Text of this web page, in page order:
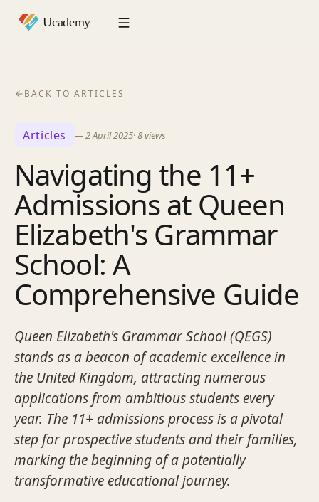
BACK TO ARTICLES
Articles —2 April 2025·8views
Navigating the 11+
Admissions at Queen
Elizabeth's Grammar
School: A
Comprehensive Guide
Queen Elizabeth's Grammar School (QEGS)
stands as a beacon of academic excellence in
the United Kingdom, attracting numerous
applications from ambitious students every
year. The 11+ admissions process is a pivotal
step for prospective students and their families,
marking the beginning of a potentially
transformative educational journey.